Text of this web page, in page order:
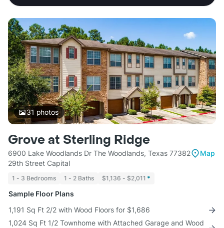
31 photos
Grove at Sterling Ridge
6900 Lake Woodlands Dr The Woodlands, Texas 77382
Map
29th Street Capital
1 - 3 Bedrooms 1 - 2 Baths $1,136 - $2,011 *
Sample Floor Plans
1,191 Sq Ft 2/2 with Wood Floors for $1,686
1,024 Sq Ft 1/2 Townhome with Attached Garage and Wood